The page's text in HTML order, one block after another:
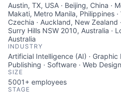
Austin, TX, USA · Beijing, China ·
Makati, Metro Manila, Philippines ·
Czechia · Auckland, New Zealand
Surry Hills NSW 2010, Australia ·
Australia
INDUSTRY
Artificial Intelligence (AI) · Graphic
Publishing · Software · Web Design
SIZE
5001+ employees
STAGE